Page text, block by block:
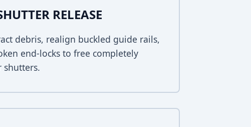
RELEASE
debris, realign buckled guide rails,
end-locks to free completely
shutters.